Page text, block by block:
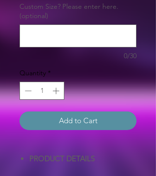
Custom Size? Please enter here.
(optional)
0/30
Quantity *
Add to Cart
PRODUCT DETAILS